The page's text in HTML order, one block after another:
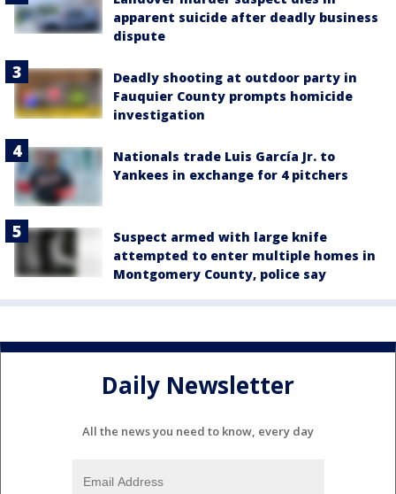
apparent suicide after deadly business
dispute
Deadly shooting at outdoor party in
Fauquier County prompts homicide
investigation
Nationals trade Luis García Jr. to
Yankees in exchange for 4 pitchers
Suspect armed with large knife
attempted to enter multiple homes in
Montgomery County, police say
Daily Newsletter
All the news you need to know, every day